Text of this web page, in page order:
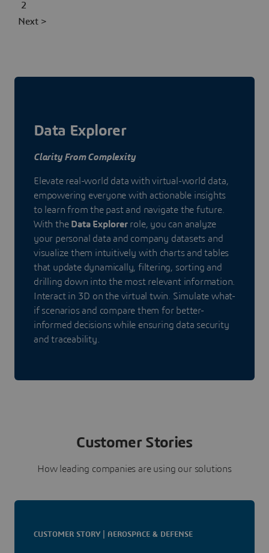
2
Next >
Data Explorer
Clarity From Complexity
Elevate real-world data with virtual-world data,
empowering everyone with actionable insights
to learn from the past and navigate the future.
With the Data Explorerrole, you can analyze
your personal data and company datasets and
visualize them intuitively with charts and tables
that update dynamically, filtering, sorting and
drilling down into the most relevant information.
Interact in 3D on the virtual twin. Simulate what-
if scenarios and compare them for better-
informed decisions while ensuring data security
and traceability.
Customer Stories
How leading companies are using our solutions
CUSTOMER STORY | AEROSPACE & DEFENSE